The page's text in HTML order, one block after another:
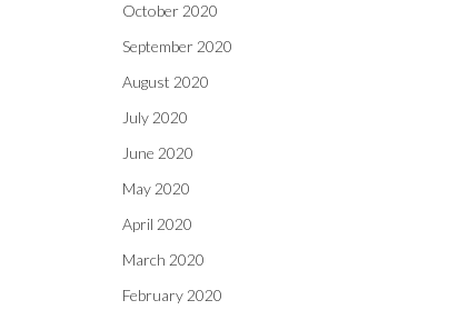
October 2020
September 2020
August 2020
July 2020
June 2020
May 2020
April 2020
March 2020
February 2020